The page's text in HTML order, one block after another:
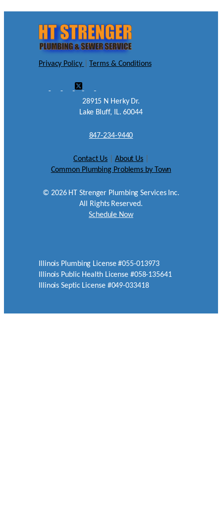
Privacy Policy Terms & Conditions
28915 N Herky Dr.
Lake Bluff, IL. 60044
847-234-9440
Contact Us About Us
Common Plumbing Problems by Town
© 2026HT Strenger Plumbing Services Inc.
All Rights Reserved.
Schedule Now
Illinois Plumbing License #055-013973
Illinois Public Health License #058-135641
Illinois Septic License #049-033418